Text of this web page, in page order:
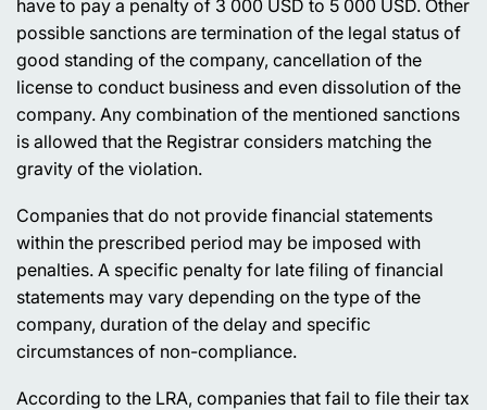
have to pay a penalty of 3 000 USD to 5 000 USD. Other
possible sanctions are termination of the legal status of
good standing of the company, cancellation of the
license to conduct business and even dissolution of the
company. Any combination of the mentioned sanctions
is allowed that the Registrar considers matching the
gravity of the violation.
Companies that do not provide financial statements
within the prescribed period may be imposed with
penalties. A specific penalty for late filing of financial
statements may vary depending on the type of the
company, duration of the delay and specific
circumstances of non-compliance.
According to the LRA, companies that fail to file their tax